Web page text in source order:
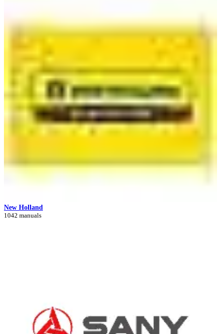
New Holland
1042 manuals